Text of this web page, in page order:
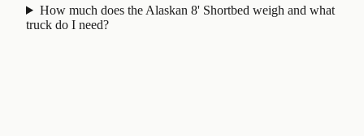
How much does the Alaskan 8' Shortbed weigh and what
truck do I need?